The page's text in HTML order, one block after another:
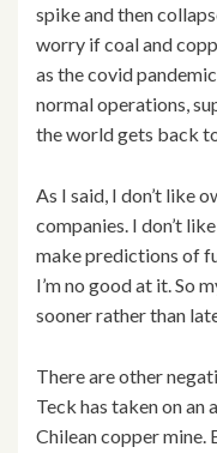
spike and then
worry if coal and
as the covid
normal operations,
the world gets back
As I said, I don’t like
companies. I don’t
make predictions of
I’m no good at it. So
sooner rather than
There are other
Teck has taken on
Chilean copper mine.